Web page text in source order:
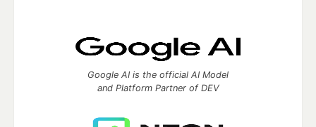
Google AI is the official AI Model
and Platform Partner of DEV